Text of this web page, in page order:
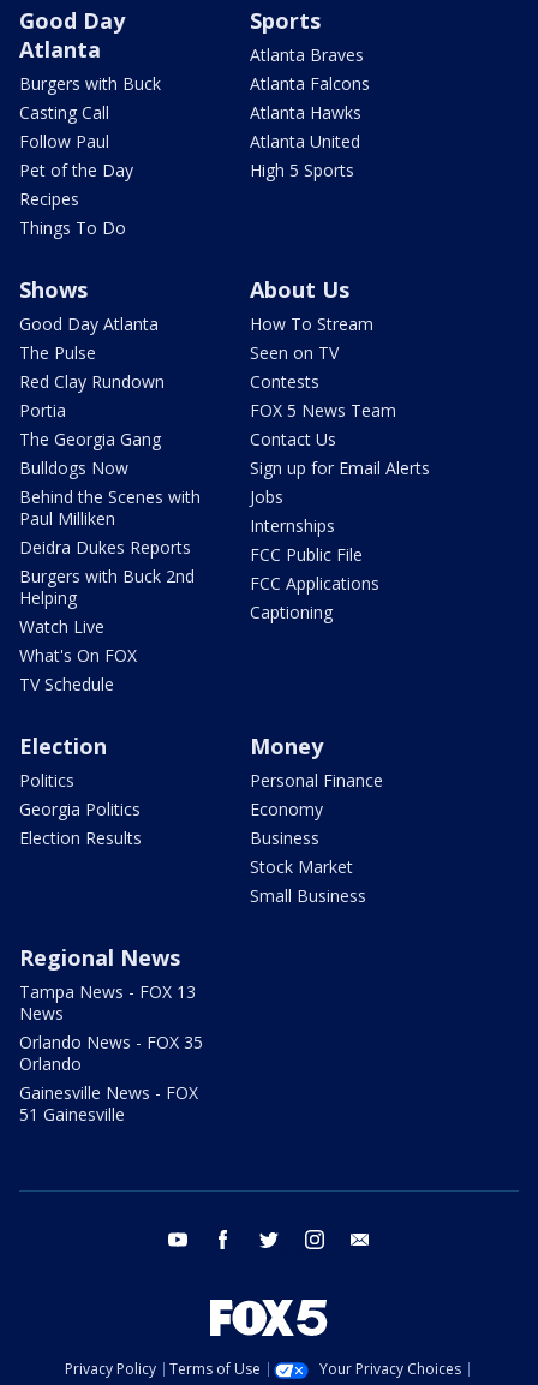
Good Day
Atlanta
Burgers with Buck
Casting Call
Follow Paul
Pet of the Day
Recipes
Things To Do
Sports
Atlanta Braves
Atlanta Falcons
Atlanta Hawks
Atlanta United
High 5 Sports
Shows
Good Day Atlanta
The Pulse
Red Clay Rundown
Portia
The Georgia Gang
Bulldogs Now
Behind the Scenes with
Paul Milliken
Deidra Dukes Reports
Burgers with Buck 2nd
Helping
Watch Live
What's On FOX
TV Schedule
About Us
How To Stream
Seen on TV
Contests
FOX 5 News Team
Contact Us
Sign up for Email Alerts
Jobs
Internships
FCC Public File
FCC Applications
Captioning
Election
Politics
Georgia Politics
Election Results
Money
Personal Finance
Economy
Business
Stock Market
Small Business
Regional News
Tampa News - FOX 13
News
Orlando News - FOX 35
Orlando
Gainesville News - FOX
51 Gainesville
youtube facebook twitter instagram
Privacy Policy Terms of Use
Your Privacy Choices